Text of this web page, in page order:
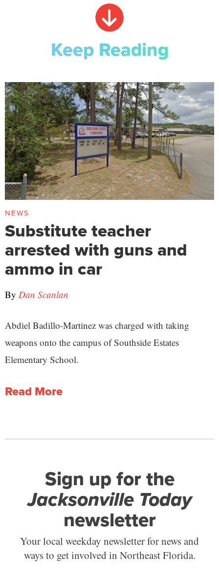
Keep Reading
NEWS
Substitute teacher
arrested with guns and
ammo in car
By Dan Scanlan
Abdiel Badillo-Martinez was charged with taking
weapons onto the campus of Southside Estates
Elementary School.
Read More
Sign up for the
Jacksonville Today
newsletter
Your local weekday newsletter for news and
ways to get involved in Northeast Florida.